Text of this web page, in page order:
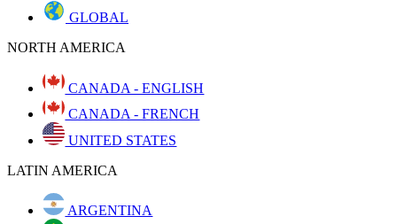
GLOBAL
NORTH AMERICA
CANADA - ENGLISH
CANADA - FRENCH
UNITED STATES
LATIN AMERICA
ARGENTINA